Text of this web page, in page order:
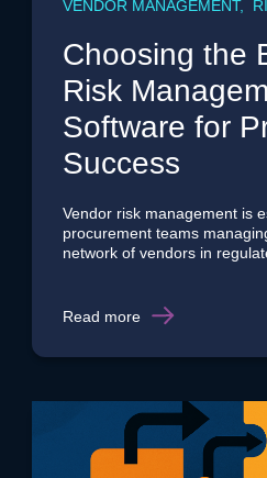
VENDOR MANAGEMENT,
Choosing the
Risk
Software for
Success
Vendor risk management is
procurement teams
network of vendors in
Read more